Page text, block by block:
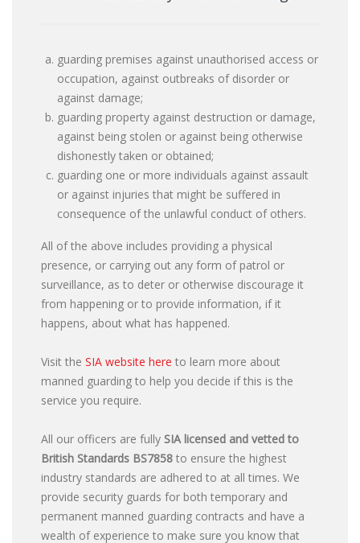
guarding premises against unauthorised access or
occupation, against outbreaks of disorder or
against damage;
guarding property against destruction or damage,
against being stolen or against being otherwise
dishonestly taken or obtained;
guarding one or more individuals against assault
or against injuries that might be suffered in
consequence of the unlawful conduct of others.
All of the above includes providing a physical
presence, or carrying out any form of patrol or
surveillance, as to deter or otherwise discourage it
from happening or to provide information, if it
happens, about what has happened.
Visit the SIA website here to learn more about
manned guarding to help you decide if this is the
service you require.
All our officers are fully SIA licensed and vetted to
British Standards BS7858 to ensure the highest
industry standards are adhered to at all times. We
provide security guards for both temporary and
permanent manned guarding contracts and have a
wealth of experience to make sure you know that